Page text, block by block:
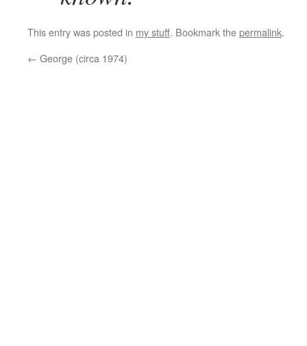
This entry was posted in my stuff. Bookmark thepermalink.
← George (circa 1974)